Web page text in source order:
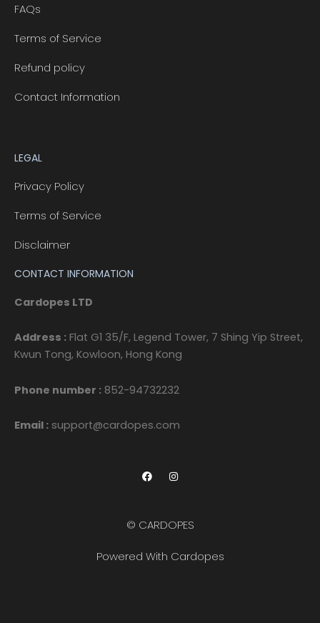
FAQs
Terms of Service
Refund policy
Contact Information
LEGAL
Privacy Policy
Terms of Service
Disclaimer
CONTACT INFORMATION
Cardopes LTD
Address : Flat G1 35/F, Legend Tower, 7 Shing Yip Street,
Kwun Tong, Kowloon, Hong Kong
Phone number : 852-94732232
Email : support@cardopes.com
F
a
o
o
I
n
g
r
m
© CARDOPES
Powered With Cardopes